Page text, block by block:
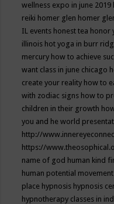
wellness expo in june 2019
reiki homer glen homer
IL events honest tea honor
illinois hot yoga in burr
mercury how to achieve
want class in june chicago
create your reality how to
with zodiac signs how to
children in their growth
you and he world
http://
https://
name of god human kind
human potential movement
place hypnosis hypnosis
hypnotherapy classes in